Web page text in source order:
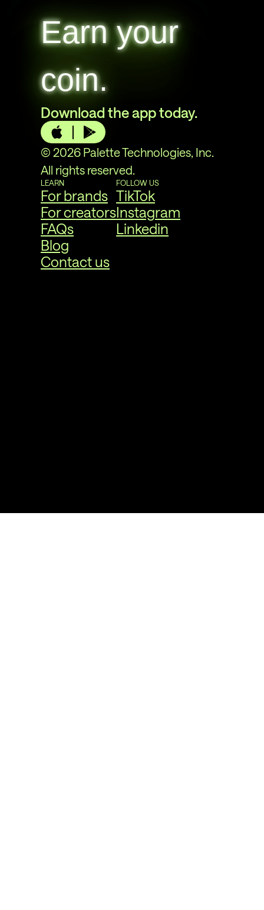
Earn your
coin.
Download the app today.
© 2026 Palette Technologies, Inc.
All rights reserved.
LEARN
For brands
For creators
FAQs
Blog
Contact us
FOLLOW US
TikTok
Instagram
Linkedin